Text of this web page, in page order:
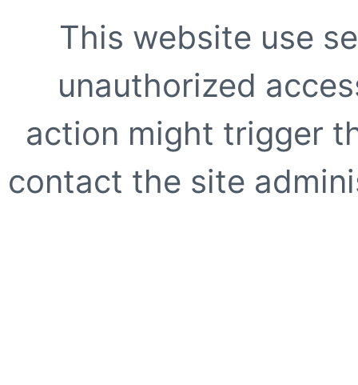
This website use
unauthorized
action might trigger
contact the site